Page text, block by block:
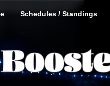
Schedules / Standings